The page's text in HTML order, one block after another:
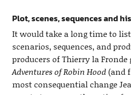
Plot, scenes, sequences and
It would take a long time to
scenarios, sequences, and
producers of Thierry la Fronde
Adventures of Robin Hood(and
most consequential change